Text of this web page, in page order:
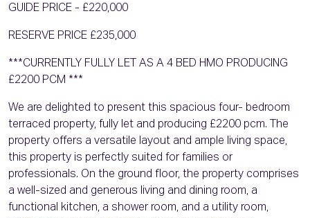
GUIDE PRICE - £220,000
RESERVE PRICE £235,000
***CURRENTLY FULLY LET AS A 4 BED HMO PRODUCING
£2200 PCM ***
We are delighted to present this spacious four- bedroom
terraced property, fully let and producing £2200 pcm. The
property offers a versatile layout and ample living space,
this property is perfectly suited for families or
professionals. On the ground floor, the property comprises
a well-sized and generous living and dining room, a
functional kitchen, a shower room, and a utility room,